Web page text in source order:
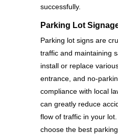
successfully.
Parking Lot
Parking lot signs are
traffic and maintaining
install or replace
entrance, and no-
compliance with local
can greatly reduce
flow of traffic in your
choose the best